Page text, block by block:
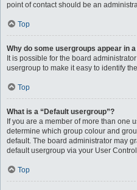
point of contact should be an
Top
Why do some usergroups appear in
It is possible for the board
usergroup to make it easy to identify
Top
What is a “Default usergroup”?
If you are a member of more than one
determine which group colour and
default. The board administrator may
default usergroup via your User
Top